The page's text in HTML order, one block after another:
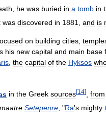
he was buried in a tomb in
was discovered in 1881 and is
on building cities
his new capital and main base
the capital of the Hyksos
in the Greek sources[14] from
Setepenre , "Ra's mighty